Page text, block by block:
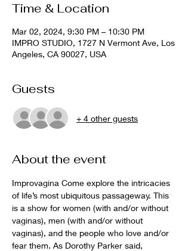
Time & Location
Mar 02, 2024, 9:30 PM – 10:30 PM
IMPRO STUDIO, 1727 N Vermont Ave, Los
Angeles, CA 90027, USA
Guests
+ 4 other guests
About the event
Improvagina Come explore the intricacies
of life’s most ubiquitous passageway. This
is a show for women (with and/or without
vaginas), men (with and/or without
vaginas), and the people who love and/or
fear them. As Dorothy Parker said,